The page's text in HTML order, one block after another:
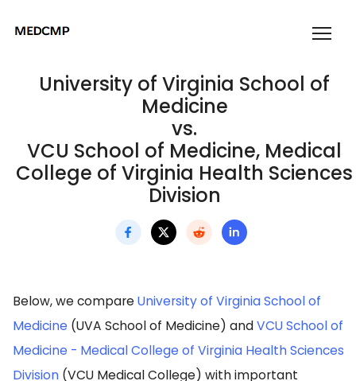
University of Virginia School of
Medicine
vs.
VCU School of Medicine, Medical
College of Virginia Health Sciences
Division
Below, we compareUniversity of Virginia School of
Medicine (UVA School of Medicine) andVCU School of
Medicine - Medical College of Virginia Health Sciences
Division (VCU Medical College) with important